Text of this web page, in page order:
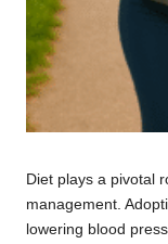
Diet plays a pivotal
management.
lowering blood